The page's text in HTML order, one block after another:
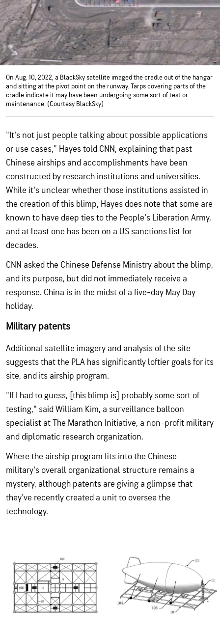
On Aug. 10, 2022, a BlackSky satellite imaged the cradle out of the hangar
and sitting at the pivot point on the runway. Tarps covering parts of the
cradle indicate it may have been undergoing some sort of test or
maintenance. (Courtesy BlackSky)
"It's not just people talking about possible applications
or use cases," Hayes told CNN, explaining that past
Chinese airships and accomplishments have been
constructed by research institutions and universities.
While it's unclear whether those institutions assisted in
the creation of this blimp, Hayes does note that some are
known to have deep ties to the People's Liberation Army,
and at least one has been on a US sanctions list for
decades.
CNN asked the Chinese Defense Ministry about the blimp,
and its purpose, but did not immediately receive a
response. China is in the midst of a five-day May Day
holiday.
Military patents
Additional satellite imagery and analysis of the site
suggests that the PLA has significantly loftier goals for its
site, and its airship program.
"If I had to guess, [this blimp is] probably some sort of
testing," said William Kim, a surveillance balloon
specialist at The Marathon Initiative, a non-profit military
and diplomatic research organization.
Where the airship program fits into the Chinese
military's overall organizational structure remains a
mystery, although patents are giving a glimpse that
they've recently created a unit to oversee the
technology.